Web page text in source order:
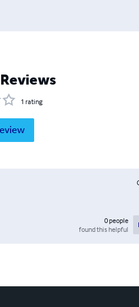
1 rating
0people
found this helpful